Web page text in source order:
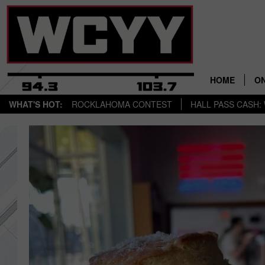
WHAT'S HOT: ROCKLAHOMA CONTEST HALL PASS CASH:
HOME